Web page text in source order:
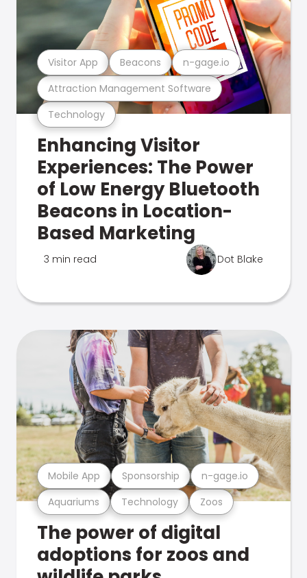
Technology
Attraction Management Software
Visitor App Beacons n-gage.io
Enhancing Visitor
Experiences: The Power
of Low Energy Bluetooth
Beacons in Location-
Based Marketing
3 min read Dot Blake
Aquariums Technology Zoos
Mobile App Sponsorship n-gage.io
The power of digital
adoptions for zoos and